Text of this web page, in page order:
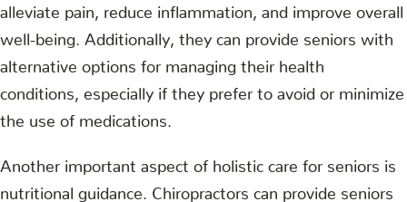
alleviate pain, reduce inflammation, and improve overall
well-being. Additionally, they can provide seniors with
alternative options for managing their health
conditions, especially if they prefer to avoid or minimize
the use of medications.
Another important aspect of holistic care for seniors is
nutritional guidance. Chiropractors can provide seniors